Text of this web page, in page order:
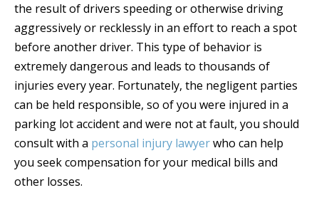
the result of drivers speeding or otherwise driving
aggressively or recklessly in an effort to reach a spot
before another driver. This type of behavior is
extremely dangerous and leads to thousands of
injuries every year. Fortunately, the negligent parties
can be held responsible, so of you were injured in a
parking lot accident and were not at fault, you should
consult with a personal injury lawyerwho can help
you seek compensation for your medical bills and
other losses.